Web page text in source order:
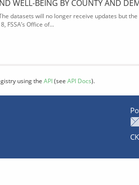
WELL-BEING BY COUNTY AND
datasets will no longer receive updates but
FSSA’s Office of...
using the API(see API Docs).